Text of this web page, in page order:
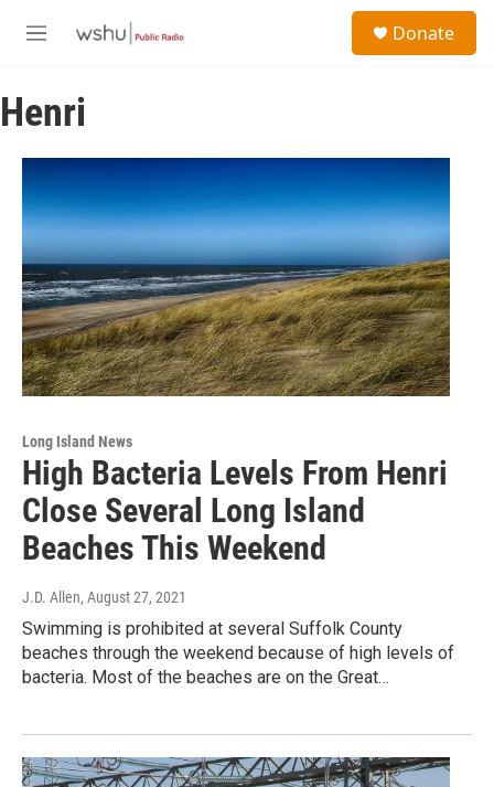
M
u
Donate
Henri
Long Island News
High Bacteria Levels From Henri
Close Several Long Island
Beaches This Weekend
J.D. Allen, August 27, 2021
Swimming is prohibited at several Suffolk County
beaches through the weekend because of high levels of
bacteria. Most of the beaches are on the Great…